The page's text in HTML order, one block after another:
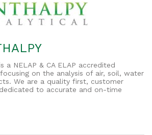
a NELAP & CA ELAP accredited
on the analysis of air, soil, water
We are a quality first, customer
to accurate and on-time